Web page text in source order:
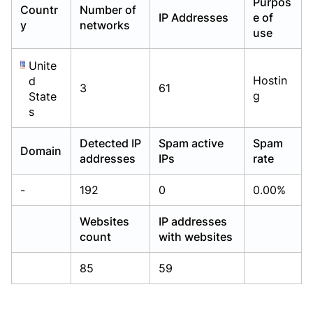
Countr
y
Number of
networks
IP Addresses
e of
use
Unite
d
State
s
3 61
Hostin
g
Domain
Detected IP
addresses
Spam active
IPs
Spam
rate
- 192 0 0.00%
Websites
count
IP addresses
with websites
85 59
Already have an account? Login
Already have an account? Login